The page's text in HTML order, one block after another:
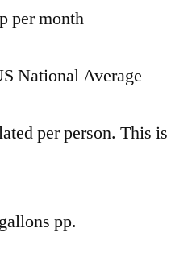
per month
National Average
per person. This is
pp.